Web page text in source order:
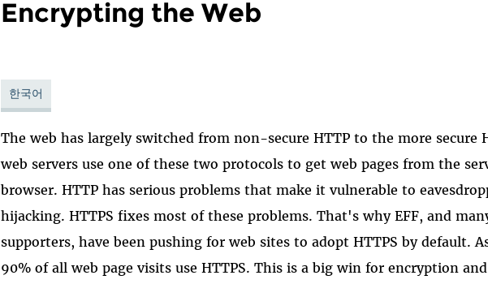
Encrypting the Web
한국어
The web has largely switched from non-secure HTTP to the more secure
web servers use one of these two protocols to get web pages from the
browser. HTTP has serious problems that make it vulnerable to
hijacking. HTTPS fixes most of these problems. That's why EFF, and
supporters, have been pushing for web sites to adopt HTTPS by default.
90% of all web page visits use HTTPS. This is a big win for encryption